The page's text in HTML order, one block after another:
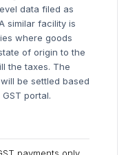
data filed as
similar facility is
where goods
of origin to the
the taxes. The
be settled based
portal.